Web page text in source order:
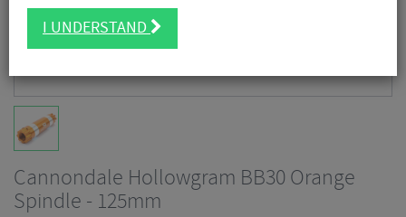
Cannondale Hollowgram BB30 Orange
Spindle - 125mm
I UNDERSTAND